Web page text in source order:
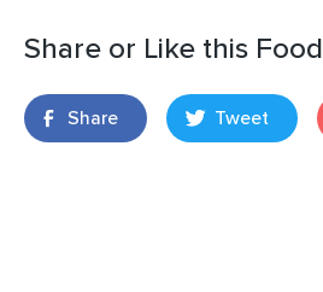
Share or Like this Food
Share Tweet